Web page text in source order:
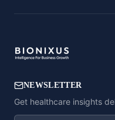
NEWSLETTER
Get healthcare insights